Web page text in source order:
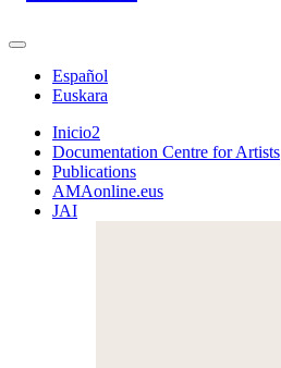
Español
Euskara
Inicio2
Documentation Centre for Artists
Publications
AMAonline.eus
JAI